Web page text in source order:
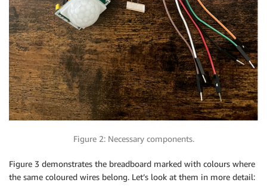
Figure 2: Necessary components.
Figure 3 demonstrates the breadboard marked with colours where
the same coloured wires belong. Let’s look at them in more detail: